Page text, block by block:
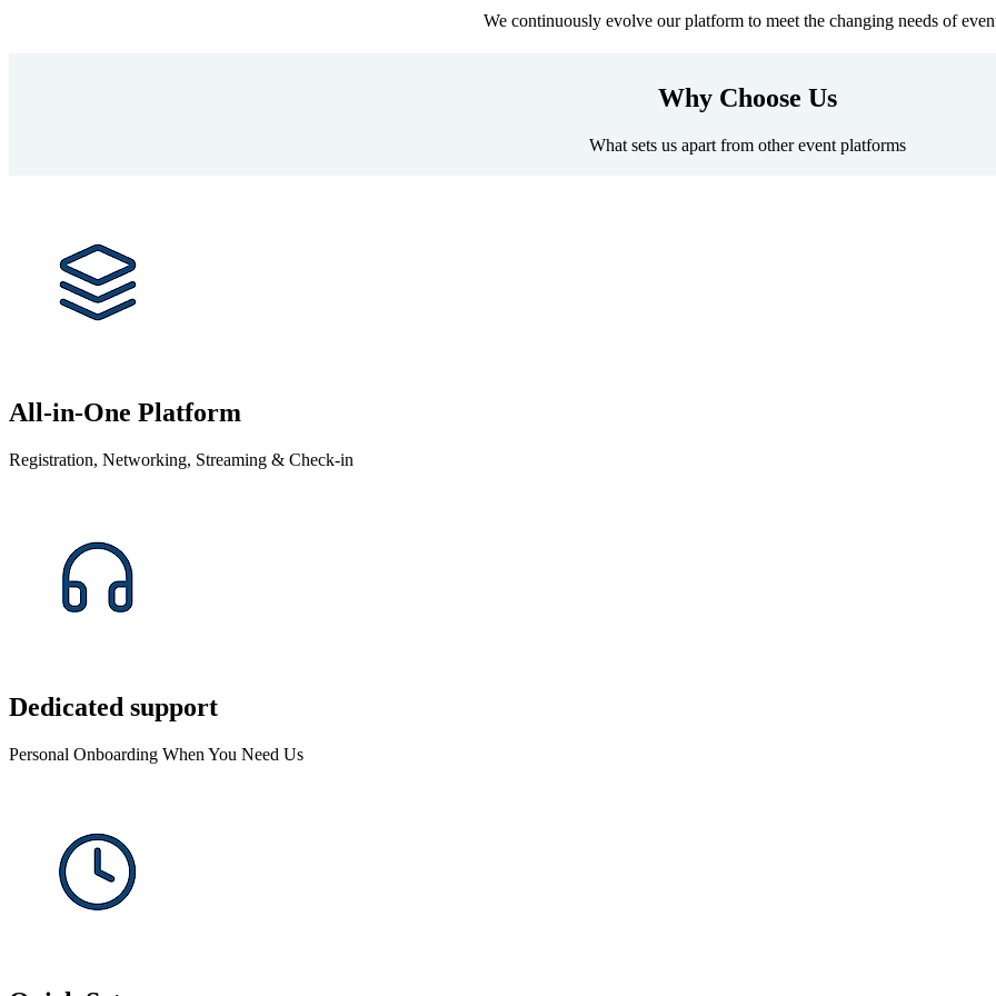
We continuously evolve our platform to meet the changing needs of
Why Choose Us
What sets us apart from other event platforms
All-in-One Platform
Registration, Networking, Streaming & Check-in
Dedicated support
Personal Onboarding When You Need Us